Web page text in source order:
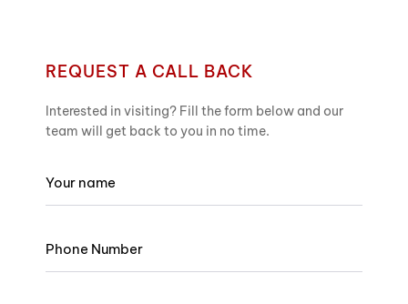
REQUEST A CALL BACK
Interested in visiting? Fill the form below and our
team will get back to you in no time.